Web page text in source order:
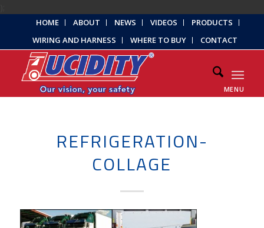
HOME ABOUT NEWS VIDEOS
PRODUCTS
WIRING AND HARNESS
WHERE TO BUY CONTACT
MENU
REFRIGERATION-
COLLAGE